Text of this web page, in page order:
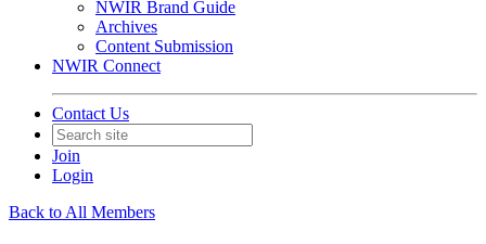
NWIR Brand Guide
Archives
Content Submission
NWIR Connect
Contact Us
Join
Login
Back to All Members